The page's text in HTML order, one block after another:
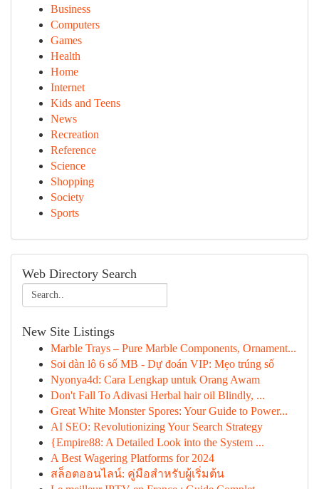
Business
Computers
Games
Health
Home
Internet
Kids and Teens
News
Recreation
Reference
Science
Shopping
Society
Sports
Web Directory Search
New Site Listings
Marble Trays – Pure Marble Components, Ornament...
Soi dàn lô 6 số MB - Dự đoán VIP: Mẹo trúng số
Nyonya4d: Cara Lengkap untuk Orang Awam
Don't Fall To Adivasi Herbal hair oil Blindly, ...
Great White Monster Spores: Your Guide to Power...
AI SEO: Revolutionizing Your Search Strategy
{Empire88: A Detailed Look into the System ...
A Best Wagering Platforms for 2024
สล็อตออนไลน์: คู่มือสำหรับผู้เริ่มต้น